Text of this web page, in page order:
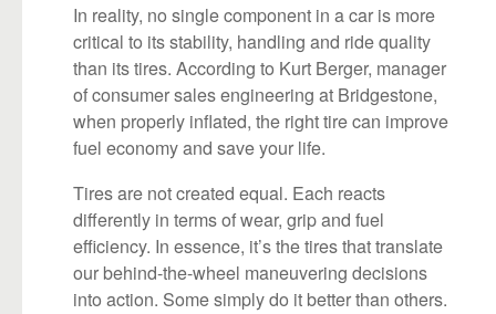
In reality, no single component in a car is more
critical to its stability, handling and ride quality
than its tires. According to Kurt Berger, manager
of consumer sales engineering at Bridgestone,
when properly inflated, the right tire can improve
fuel economy and save your life.
Tires are not created equal. Each reacts
differently in terms of wear, grip and fuel
efficiency. In essence, it’s the tires that translate
our behind-the-wheel maneuvering decisions
into action. Some simply do it better than others.